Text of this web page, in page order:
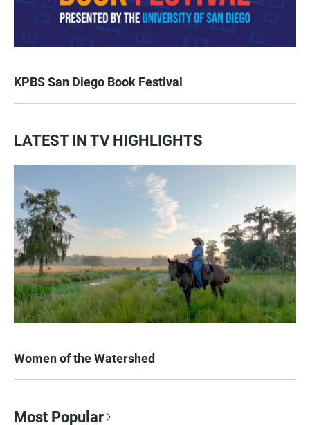
KPBS San Diego Book Festival
LATEST IN TV HIGHLIGHTS
Women of the Watershed
Most Popular